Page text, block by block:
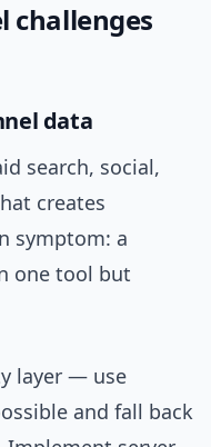
challenges
data
search, social,
creates
symptom: a
one tool but
layer — use
and fall back